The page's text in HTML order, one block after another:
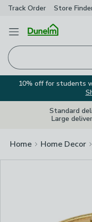
Track Order Store
Open Menu
10% off for students
Standard
Large
Home Home Decor